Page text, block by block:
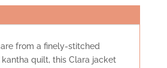
from a finely-stitched
quilt, this Clara jacket